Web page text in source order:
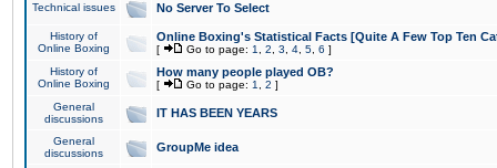
Technical issues No Server To Select
History of
Online Boxing
Online Boxing's Statistical Facts [Quite A Few Top Ten
[ Go to page: 1 2 3 4 5 6 ]
History of
Online Boxing
How many people played OB?
[ Go to page: 1 2 ]
General
discussions
IT HAS BEEN YEARS
General
discussions
GroupMe idea